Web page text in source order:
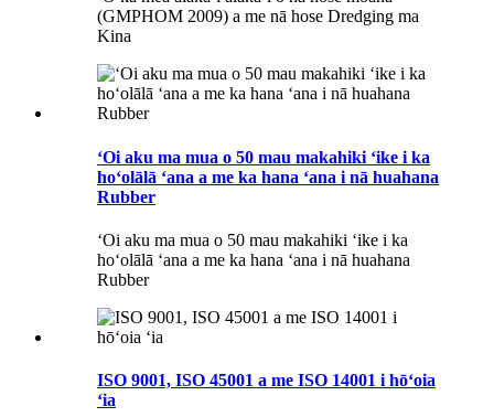
(GMPHOM 2009) a me nā hose Dredging ma
Kina
ʻOi aku ma mua o 50 mau makahiki ʻike i ka
hoʻolālā ʻana a me ka hana ʻana i nā huahana
Rubber
ʻOi aku ma mua o 50 mau makahiki ʻike i ka
hoʻolālā ʻana a me ka hana ʻana i nā huahana
Rubber
ISO 9001, ISO 45001 a me ISO 14001 i hōʻoia
ʻia